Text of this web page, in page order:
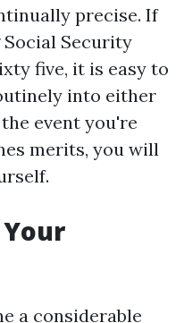
precise. If
Security
five, it is easy to
into either
event you're
merits, you will
a considerable